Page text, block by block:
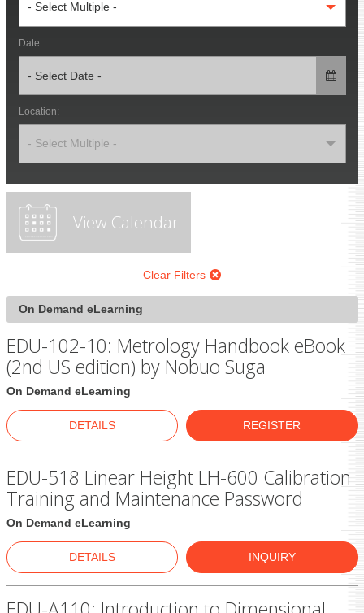
- Select Multiple -
Date:
Location:
- Select Multiple -
View Calendar
Clear Filters
On Demand eLearning
On Demand eLearning
EDU-102-10: Metrology Handbook eBook
(2nd US edition) by Nobuo Suga
DETAILS REGISTER
On Demand eLearning
EDU-518 Linear Height LH-600 Calibration
Training and Maintenance Password
DETAILS INQUIRY